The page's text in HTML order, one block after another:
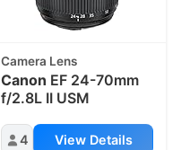
Camera Lens
Canon EF 24-70mm
f/2.8L II USM
4 View Details